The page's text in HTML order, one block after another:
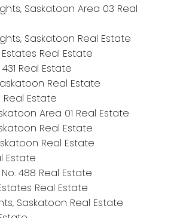
Saskatoon Area 03 Real
Saskatoon Real Estate
Real Estate
431 Real Estate
Real Estate
Estate
Area 01 Real Estate
Real Estate
Real Estate
Estate
488 Real Estate
Real Estate
Saskatoon Real Estate